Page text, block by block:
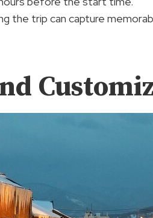
the trip can capture